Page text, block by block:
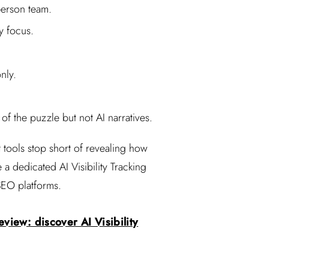
team.
focus.
the puzzle but not AI narratives.
tools stop short of revealing how
a dedicated AI Visibility Tracking
platforms.
discover AI Visibility